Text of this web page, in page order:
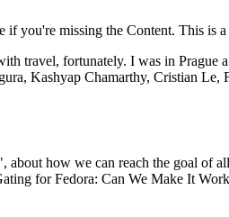
if you're missing the Content. This is
travel, fortunately. I was in
Kashyap Chamarthy, Cristian
how we can reach the goal of
for Fedora: Can We Make It